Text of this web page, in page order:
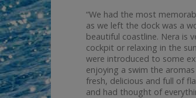
“We had the most
as we left the dock was a
beautiful coastline. Nera is
cockpit or relaxing in the
were introduced to some
enjoying a swim the
fresh, delicious and full of
and had thought of